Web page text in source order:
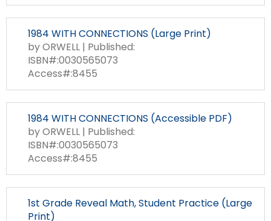
1984 WITH CONNECTIONS (Large Print)
by ORWELL | Published:
ISBN#:0030565073
Access#:8455
1984 WITH CONNECTIONS (Accessible PDF)
by ORWELL | Published:
ISBN#:0030565073
Access#:8455
1st Grade Reveal Math, Student Practice (Large
Print)